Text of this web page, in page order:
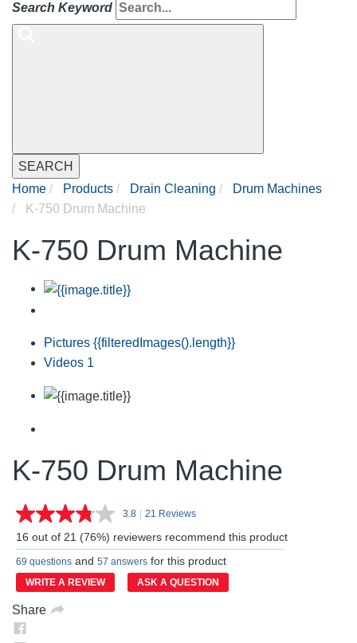
Search Keyword
SEARCH
Home
Products Drain Cleaning
Drum Machines
K-750 Drum Machine
K-750 Drum Machine
Pictures {{filteredImages().length}}
Videos 1
K-750 Drum Machine
3.8 Read
Reviews.
Same
page
link.
| 21 Reviews
16 out of 21 (76%) reviewers recommend this product
69 questions and 57 answers for this product
WRITE A REVIEW ASK A QUESTION
Share